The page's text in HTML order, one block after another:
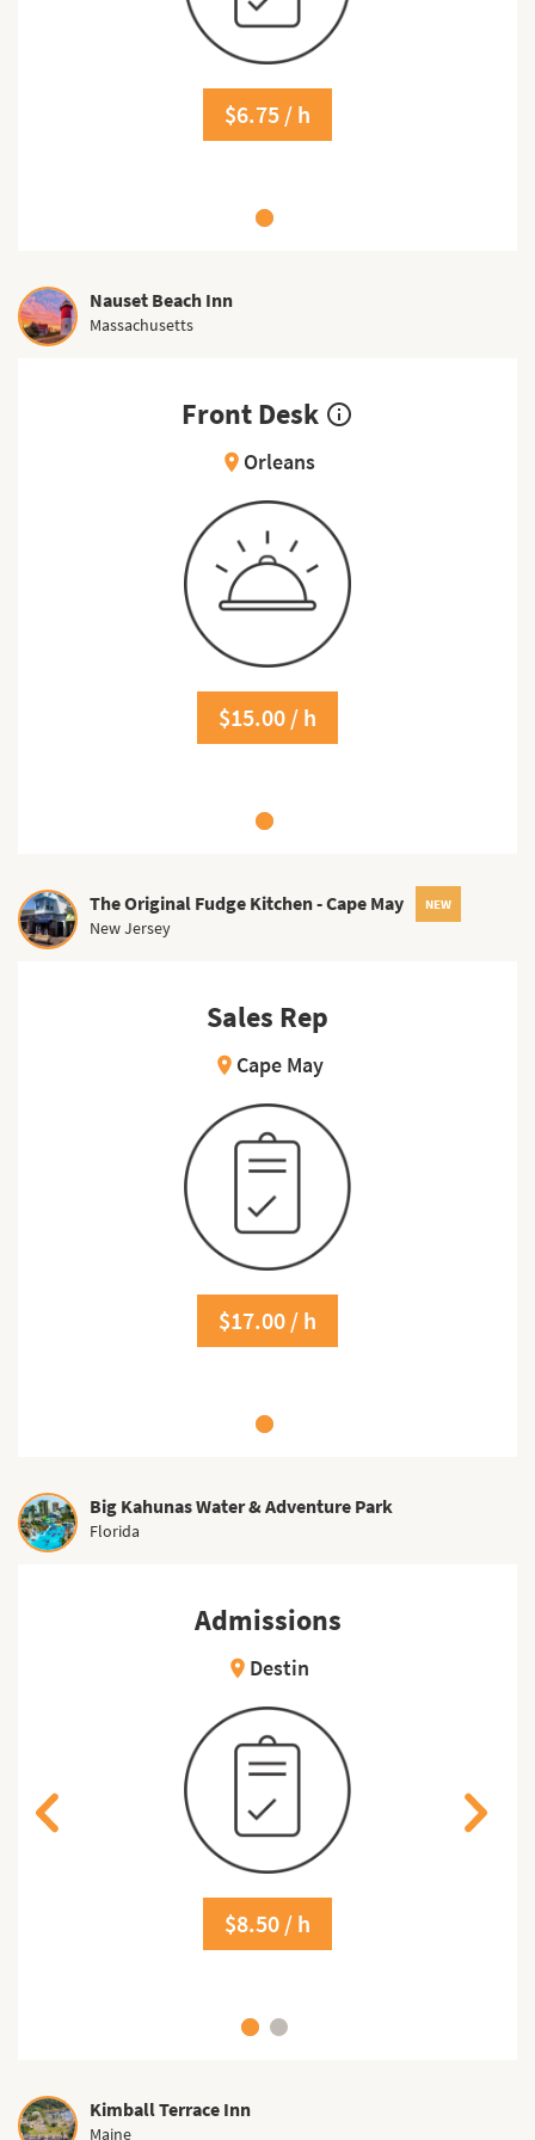
$6.75 / h
Nauset Beach Inn
Massachusetts
Front Desk info_outline
location_on Orleans
$15.00 / h
The Original Fudge Kitchen - Cape May
New Jersey
NEW
Sales Rep
location_on Cape May
$17.00 / h
Big Kahunas Water & Adventure Park
Florida
Admissions
location_on Destin
$8.50 / h
Kimball Terrace Inn
Maine